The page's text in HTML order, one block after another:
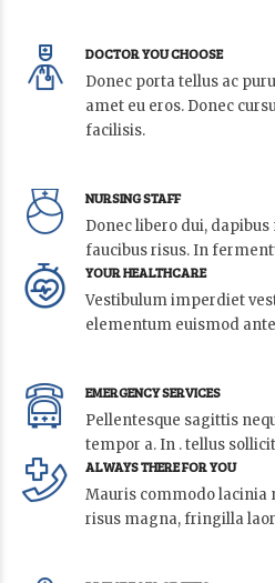
DOCTOR YOU CHOOSE
Donec porta tellus ac
amet eu eros. Donec
facilisis.
NURSING STAFF
Donec libero dui,
faucibus risus. In
YOUR HEALTHCARE
Vestibulum imperdiet
elementum euismod
EMERGENCY SERVICES
Pellentesque sagittis
tempor a. In . tellus
ALWAYS THERE FOR YOU
Mauris commodo lacinia
risus magna, fringilla